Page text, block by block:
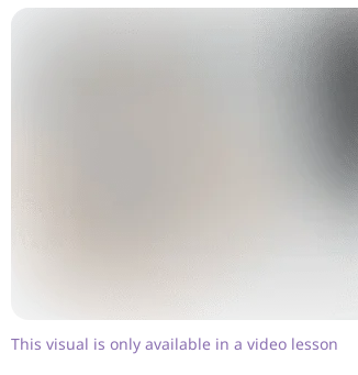
This visual is only available in a video lesson